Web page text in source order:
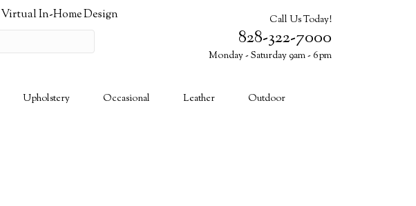
Virtual In-Home Design Call Us Today!
828-322-7000
Monday - Saturday 9am - 6pm
Upholstery Occasional Leather Outdoor